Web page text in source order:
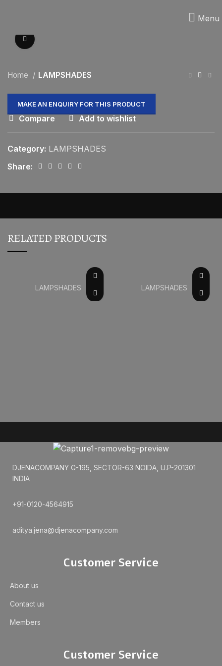
Menu
Home LAMPSHADES
Compare Add to wishlist
Category: LAMPSHADES
Share:
RELATED PRODUCTS
LAMPSHADES LAMPSHADES
DJENACOMPANY G-195, SECTOR-63 NOIDA, U.P-201301
INDIA
+91-0120-4564915
aditya.jena@djenacompany.com
Customer Service
About us
Contact us
Members
Customer Service